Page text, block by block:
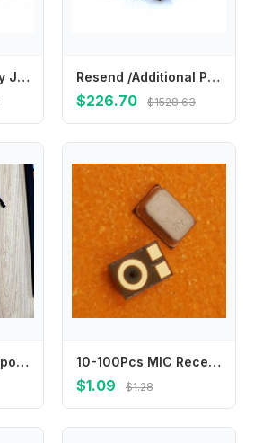
360 Degree Rotary Joint Through Hole Pneumatic Swivel For Water Steam Hydraulic Pipe Resend /Additional Pay on Your Order & Fees & cost
$226.70 $1528.63
RISENKE-Grip Support Earpiece for Walkie Talkie Headsets, Many Styles, Comfortable, Tubeez, Surveillance, Two Way Radio 10-100Pcs MIC Receiver Speaker Inner Microphone For Samsung Galaxy A40 A50 A60 A70 A90 A40S A50S A70S A30S A80 A20 A405 A707
$1.09 $1.28